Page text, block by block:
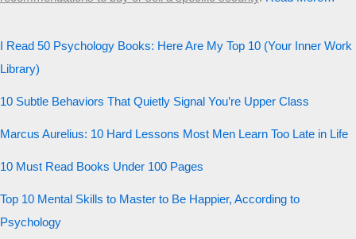
I Read 50 Psychology Books: Here Are My Top 10 (Your Inner Work
Library)
10 Subtle Behaviors That Quietly Signal You’re Upper Class
Marcus Aurelius: 10 Hard Lessons Most Men Learn Too Late in Life
10 Must Read Books Under 100 Pages
Top 10 Mental Skills to Master to Be Happier, According to
Psychology